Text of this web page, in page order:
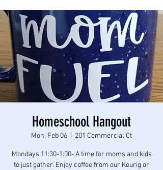
Homeschool Hangout
Mon, Feb 06 201 Commercial Ct
Mondays 11:30-1:00- A time for moms and kids
to just gather. Enjoy coffee from our Keurig or